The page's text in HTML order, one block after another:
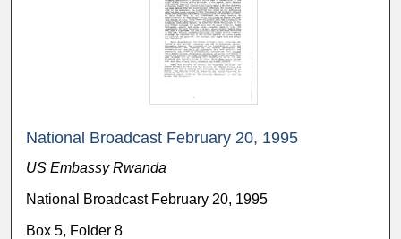
National Broadcast February 20, 1995
US Embassy Rwanda
National Broadcast February 20, 1995
Box 5, Folder 8